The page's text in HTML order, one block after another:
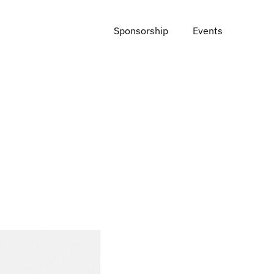
Sponsorship Events